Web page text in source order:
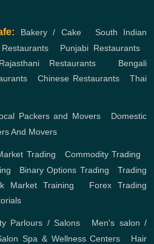
Bakery / Cake, South Indian
Punjabi Restaurants,
Rajasthani Restaurants
Bengali
Chinese Restaurants
Thai
Packers and Movers, Domestic
And Movers
Trading Commodity Trading
Binary Options Trading ,Trading
Market Training
Forex Trading
Parlours / Salons
Men's salon /
Spa & Wellness Centers
Hair